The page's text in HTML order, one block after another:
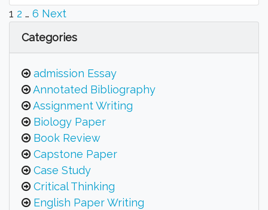
Posts
pagination
1 2 … 6 Next
Categories
admission Essay
Annotated Bibliography
Assignment Writing
Biology Paper
Book Review
Capstone Paper
Case Study
Critical Thinking
English Paper Writing